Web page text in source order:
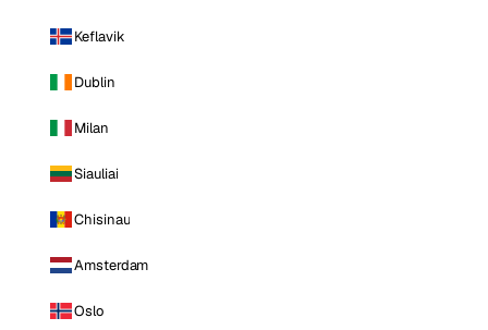
Keflavik
Dublin
Milan
Siauliai
Chisinau
Amsterdam
Oslo